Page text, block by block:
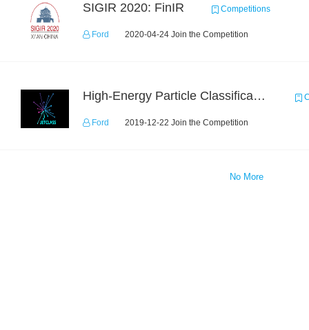
SIGIR 2020: FinIR Competitions
Ford 2020-04-24 Join the Competition
High-Energy Particle Classification Challenge
Ford 2019-12-22 Join the Competition
No More